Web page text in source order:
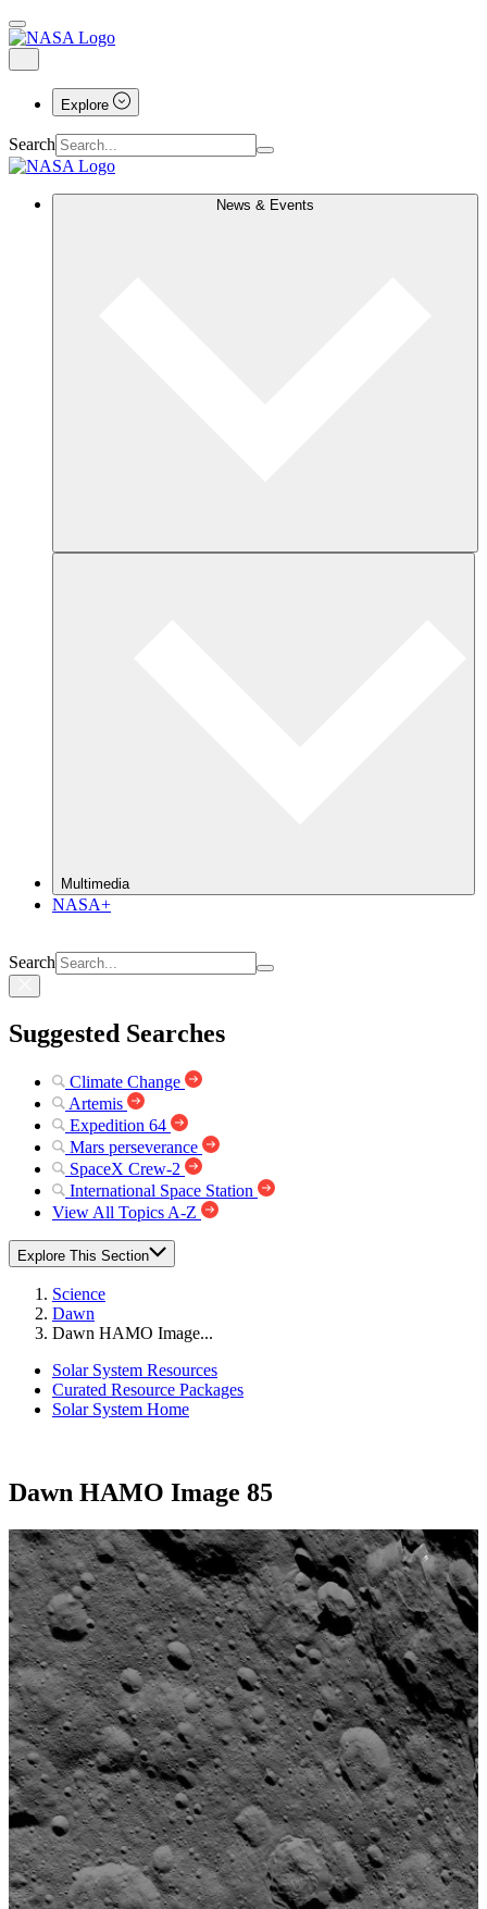
Explore
Search
News & Events
Multimedia
NASA+
Search
Suggested Searches
Climate Change
Artemis
Expedition 64
Mars perseverance
SpaceX Crew-2
International Space Station
View All Topics A-Z
Explore This Section
Science
Dawn
Dawn HAMO Image...
Solar System Resources
Curated Resource Packages
Solar System Home
Dawn HAMO Image 85